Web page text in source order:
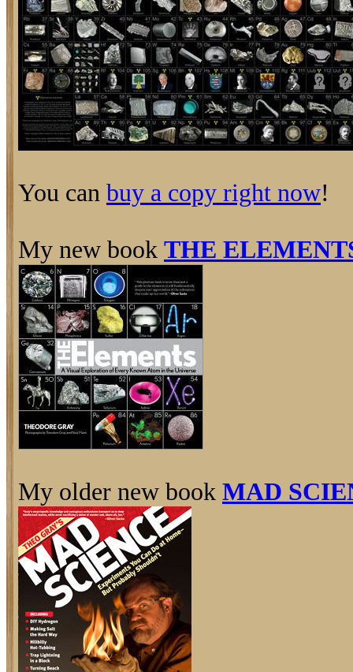
You can buy a copy right now!
My new book THE
My older new book MAD